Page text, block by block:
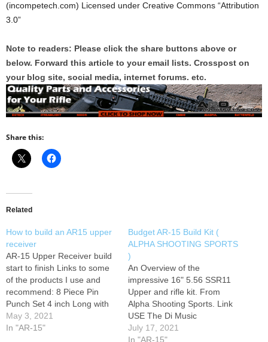
(incompetech.com) Licensed under Creative Commons “Attribution
3.0”
Note to readers: Please click the share buttons above or
below. Forward this article to your email lists. Crosspost on
your blog site, social media, internet forums. etc.
Share this:
Related
How to build an AR15 upper
receiver
AR-15 Upper Receiver build
start to finish Links to some
of the products I use and
recommend: 8 Piece Pin
Punch Set 4 inch Long with
Knurled Handle Wheeler
Universal Bench Block
May 3, 2021
In "AR-15"
Budget AR-15 Build Kit (
ALPHA SHOOTING SPORTS
)
An Overview of the
impressive 16" 5.56 SSR11
Upper and rifle kit. From
Alpha Shooting Sports. Link
USE The Di Music
www.bensound.com
YouTube Music
July 17, 2021
In "AR-15"